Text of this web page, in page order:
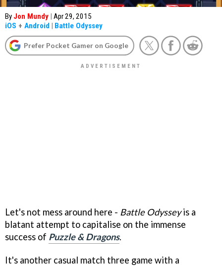
By Jon Mundy | Apr 29, 2015
iOS + Android | Battle Odyssey
Prefer Pocket Gamer on Google
Let's not mess around here - Battle Odysseyis a
blatant attempt to capitalise on the immense
success of Puzzle & Dragons.
It's another casual match three game with a